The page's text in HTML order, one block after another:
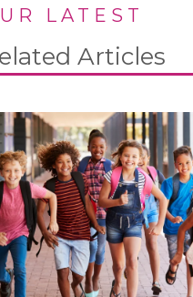
LATEST
Articles